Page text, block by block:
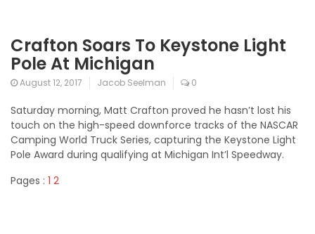
Crafton Soars To Keystone Light
Pole At Michigan
August 12, 2017 Jacob Seelman 0
Saturday morning, Matt Crafton proved he hasn’t lost his
touch on the high-speed downforce tracks of the NASCAR
Camping World Truck Series, capturing the Keystone Light
Pole Award during qualifying at Michigan Int’l Speedway.
Pages : 1 2